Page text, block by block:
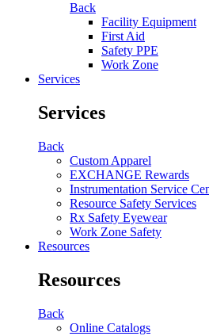
Back
Facility Equipment
First Aid
Safety PPE
Work Zone
Services
Services
Back
Custom Apparel
EXCHANGE Rewards
Instrumentation Service
Resource Safety Services
Rx Safety Eyewear
Work Zone Safety
Resources
Resources
Back
Online Catalogs